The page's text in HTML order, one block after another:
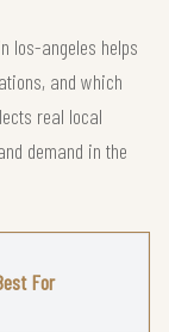
los-angeles helps
and which
real local
demand in the
For